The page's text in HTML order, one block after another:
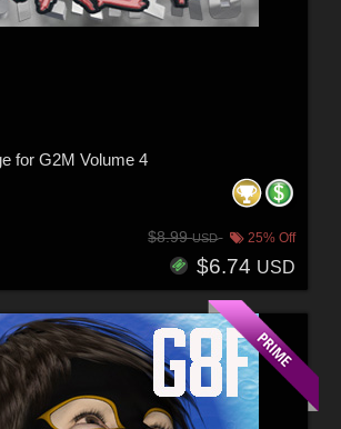
for G2M Volume 4
$8.99USD 25% Off
$6.74 USD